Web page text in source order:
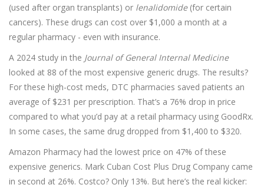
(used after organ transplants) or lenalidomide(for certain
cancers). These drugs can cost over $1,000 a month at a
regular pharmacy - even with insurance.
A 2024 study in the Journal of General Internal Medicine
looked at 88 of the most expensive generic drugs. The results?
For these high-cost meds, DTC pharmacies saved patients an
average of $231 per prescription. That’s a 76% drop in price
compared to what you’d pay at a retail pharmacy using GoodRx.
In some cases, the same drug dropped from $1,400 to $320.
Amazon Pharmacy had the lowest price on 47% of these
expensive generics. Mark Cuban Cost Plus Drug Company came
in second at 26%. Costco? Only 13%. But here’s the real kicker: